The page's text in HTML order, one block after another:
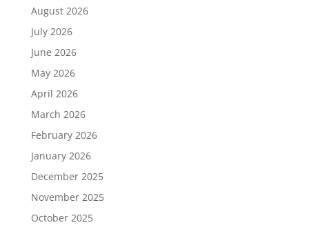
August 2026
July 2026
June 2026
May 2026
April 2026
March 2026
February 2026
January 2026
December 2025
November 2025
October 2025